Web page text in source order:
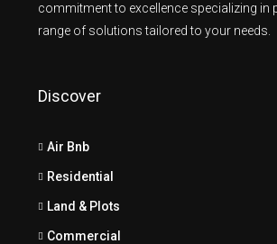
commitment to excellence specializing in
range of solutions tailored to your needs.
Discover
Air Bnb
Residential
Land & Plots
Commercial